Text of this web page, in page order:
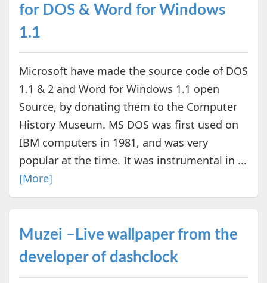
for DOS & Word for Windows
1.1
Microsoft have made the source code of DOS
1.1 & 2 and Word for Windows 1.1 open
Source, by donating them to the Computer
History Museum. MS DOS was first used on
IBM computers in 1981, and was very
popular at the time. It was instrumental in ...
[More]
Muzei –Live wallpaper from the
developer of dashclock